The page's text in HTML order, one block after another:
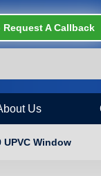
Request A Callback
Us
UPVC Window